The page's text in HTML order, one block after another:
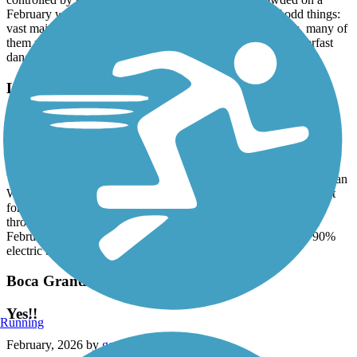
controlled by signals and warning lights. Not too crowded on a
February weekday but probably gets busy. A couple of odd things:
vast majority of vehicles are electric motor bikes and trikes, many of
them ridden by people dressed as Amish. Some fat tired superfast
dangerous electric motorbikes
Legacy Trail (FL)
We rode from Oscar Scherer State Park to the south end of Venetian
Waterway Park, about 19 miles round trip on mostly level (except
for a couple steep overpass ramps) on perfectly paved surface,
through tropical woods and along the intercoastal. Real nice in
February. Probably very hot in summer. Only "complaint" is 90%
electric bikes.
Boca Grande Bike Path
Yes!!